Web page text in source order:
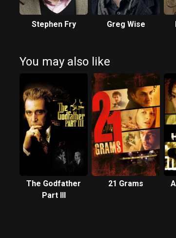
Stephen Fry Greg Wise
You may also like
The Godfather
Part III
21 Grams